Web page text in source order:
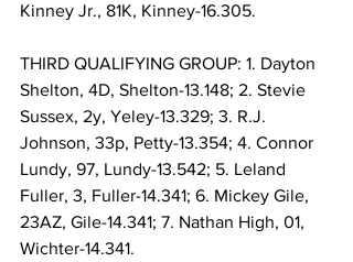
Kinney Jr., 81K, Kinney-16.305.
THIRD QUALIFYING GROUP: 1. Dayton
Shelton, 4D, Shelton-13.148; 2. Stevie
Sussex, 2y, Yeley-13.329; 3. R.J.
Johnson, 33p, Petty-13.354; 4. Connor
Lundy, 97, Lundy-13.542; 5. Leland
Fuller, 3, Fuller-14.341; 6. Mickey Gile,
23AZ, Gile-14.341; 7. Nathan High, 01,
Wichter-14.341.